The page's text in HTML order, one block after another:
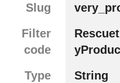
Slug
Filter
code
Type
String